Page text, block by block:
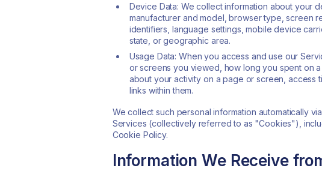
Device Data: We collect information about your
manufacturer and model, browser type, screen
identifiers, language settings, mobile device
state, or geographic area.
Usage Data: When you access and use our
or screens you viewed, how long you spent on
about your activity on a page or screen, access
links within them.
We collect such personal information automatically
Services (collectively referred to as "Cookies"),
Cookie Policy.
Information We Receive